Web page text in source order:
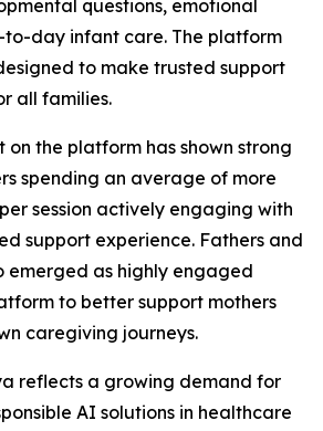
questions, emotional
to-day infant care. The platform
to make trusted support
all families.
on the platform has shown strong
spending an average of more
session actively engaging with
support experience. Fathers and
emerged as highly engaged
to better support mothers
caregiving journeys.
reflects a growing demand for
AI solutions in healthcare